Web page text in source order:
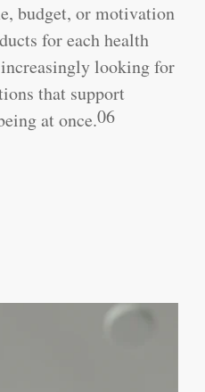
budget, or motivation
for each health
looking for
that support
at once.06